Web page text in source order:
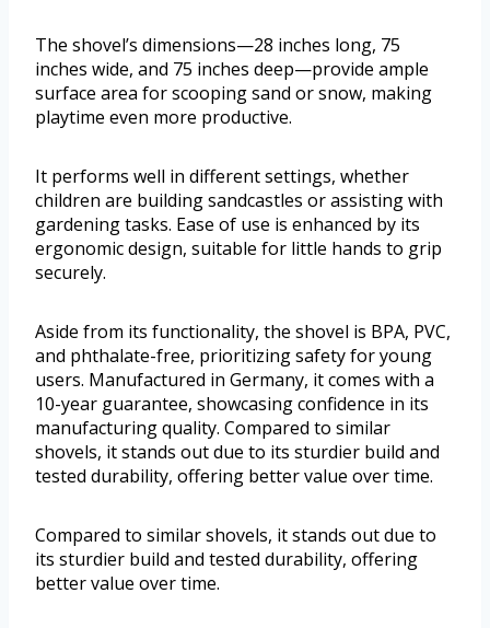
The shovel’s dimensions—28 inches long, 75
inches wide, and 75 inches deep—provide ample
surface area for scooping sand or snow, making
playtime even more productive.
It performs well in different settings, whether
children are building sandcastles or assisting with
gardening tasks. Ease of use is enhanced by its
ergonomic design, suitable for little hands to grip
securely.
Aside from its functionality, the shovel is BPA, PVC,
and phthalate-free, prioritizing safety for young
users. Manufactured in Germany, it comes with a
10-year guarantee, showcasing confidence in its
manufacturing quality. Compared to similar
shovels, it stands out due to its sturdier build and
tested durability, offering better value over time.
Compared to similar shovels, it stands out due to
its sturdier build and tested durability, offering
better value over time.